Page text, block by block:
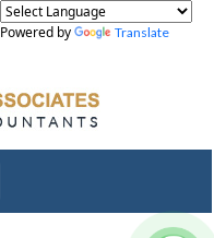
Powered by Translate